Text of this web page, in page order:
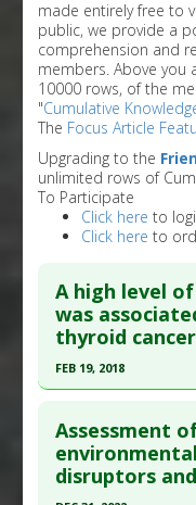
made entirely free to
public, we provide a
comprehension and
members. Above you
10000 rows, of the
"Cumulative
The Focus Article
Upgrading to the
unlimited rows of
To Participate
Click here to
Click here to
A high level
was
thyroid
FEB 19, 2018
Pubmed Data: J
Epub 2018 Feb 20.
Assessment
disruptors